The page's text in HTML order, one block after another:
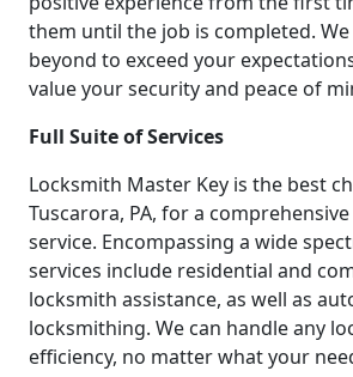
them until the job is completed.
beyond to exceed your
value your security and peace of
Full Suite of Services
Locksmith Master Key is the best
Tuscarora, PA, for a
service. Encompassing a wide
services include residential and
locksmith assistance, as well as
locksmithing. We can handle any
efficiency, no matter what your